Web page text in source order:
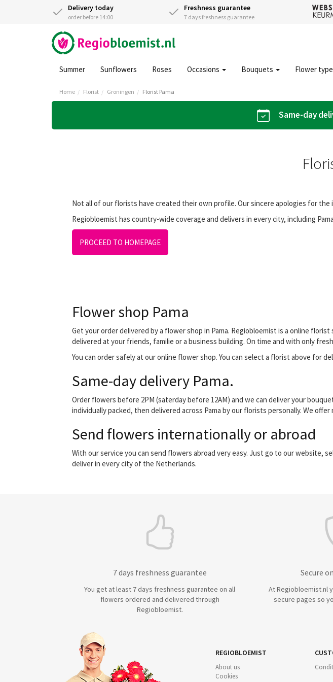
Delivery today
order before 14:00
Freshness guarantee
7 days freshness guarantee
Summer Sunflowers Roses Occasions Bouquets Flower type
Home Florist Groningen Florist Pama
Same-day
Not all of our florists have created their own profile. Our sincere apologies for the
Regiobloemist has country-wide coverage and delivers in every city, including
PROCEED TO HOMEPAGE
Flower shop Pama
Get your order delivered by a flower shop in Pama. Regiobloemist is a online
delivered at your friends, familie or a business building. On time and with only
You can order safely at our online flower shop. You can select a florist above for
Same-day delivery Pama.
Order flowers before 2PM (saterday before 12AM) and we can deliver your
individually packed, then delivered across Pama by our florists personally. We
Send flowers internationally or abroad
With our service you can send flowers abroad very easy. Just go to our
deliver in every city of the Netherlands.
7 days freshness guarantee
You get at least 7 days freshness guarantee on all
flowers ordered and delivered through
Regiobloemist.
Secure
At Regiobloemist.nl
secure pages so
REGIOBLOEMIST
About us
Cookies